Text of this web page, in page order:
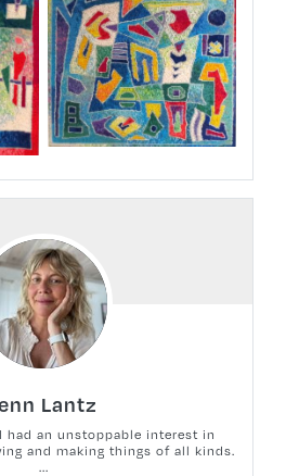
Lantz
had an unstoppable interest in
and making things of all kinds.
...